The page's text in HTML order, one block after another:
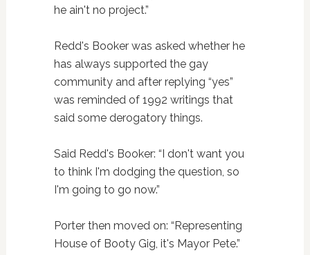
he ain't no project.”
Redd's Booker was asked whether he
has always supported the gay
community and after replying “yes”
was reminded of 1992 writings that
said some derogatory things.
Said Redd's Booker: “I don't want you
to think I'm dodging the question, so
I'm going to go now.”
Porter then moved on: “Representing
House of Booty Gig, it's Mayor Pete.”